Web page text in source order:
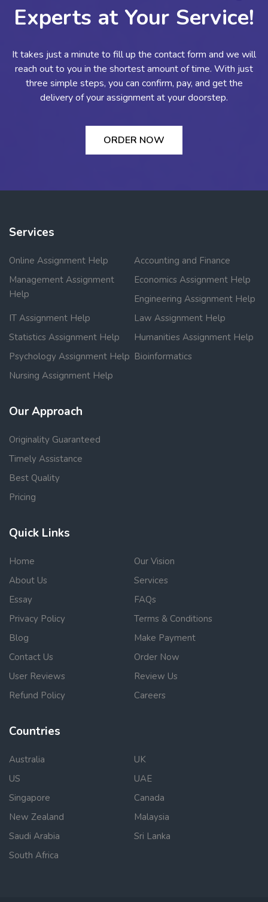
Experts at Your Service!
It takes just a minute to fill up the contact form and we will
reach out to you in the shortest amount of time. With just
three simple steps, you can confirm, pay, and get the
delivery of your assignment at your doorstep.
ORDER NOW
Services
Online Assignment Help
Accounting and Finance
Management Assignment
Help
Economics Assignment Help
Engineering Assignment Help
IT Assignment Help
Law Assignment Help
Statistics Assignment Help
Humanities Assignment Help
Psychology Assignment Help Bioinformatics
Nursing Assignment Help
Our Approach
Originality Guaranteed
Timely Assistance
Best Quality
Pricing
Quick Links
Home
Our Vision
About Us
Services
Essay
FAQs
Privacy Policy
Terms & Conditions
Blog
Make Payment
Contact Us
Order Now
User Reviews
Review Us
Refund Policy
Careers
Countries
Australia
UK
US
UAE
Singapore
Canada
New Zealand
Malaysia
Saudi Arabia
Sri Lanka
South Africa